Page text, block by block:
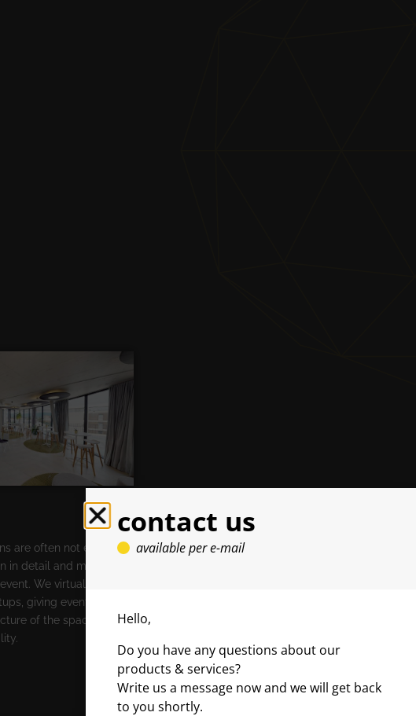
are often not enough
in detail and make the
We virtualize your
giving event
of the space’s
contact us
available per e-mail
Hello,
Do you have any questions about our
products & services?
Write us a message now and we will get back
to you shortly.